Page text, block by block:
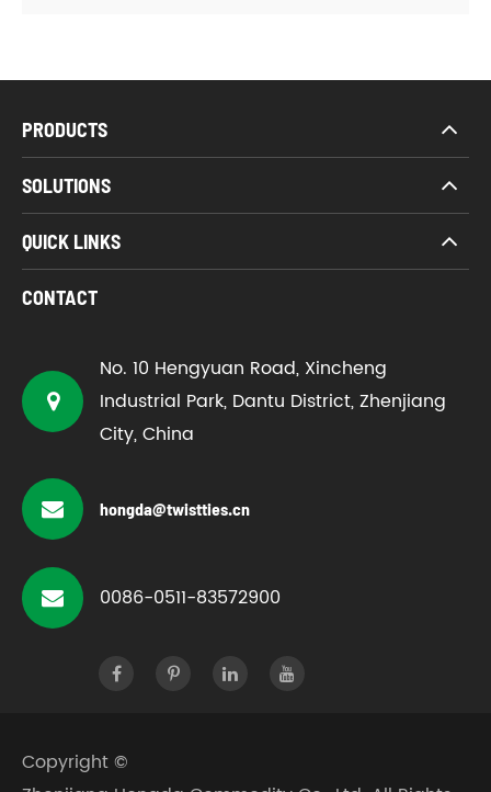
PRODUCTS
SOLUTIONS
QUICK LINKS
CONTACT
No. 10 Hengyuan Road, Xincheng
Industrial Park, Dantu District, Zhenjiang
City, China
hongda@twistties.cn
0086-0511-83572900
Copyright ©